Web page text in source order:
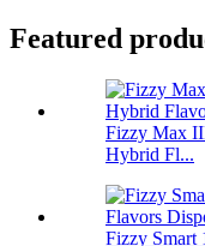
Featured
Fizzy Max
Hybrid Fl...
Fizzy Smart